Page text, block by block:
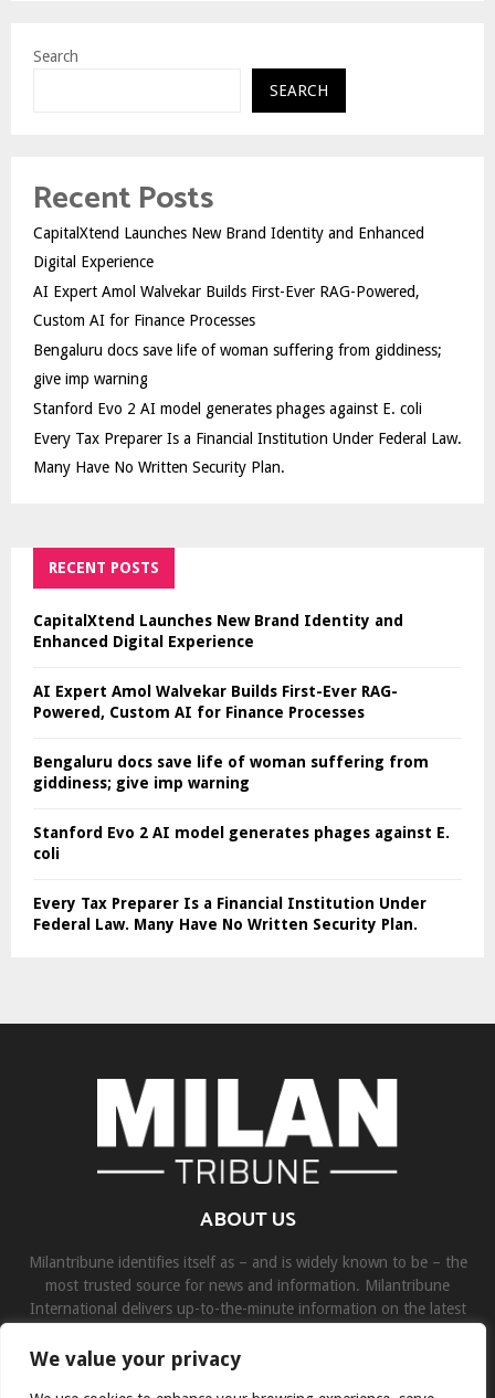
We value your privacy
Search
SEARCH
Recent Posts
CapitalXtend Launches New Brand Identity and Enhanced
Digital Experience
AI Expert Amol Walvekar Builds First-Ever RAG-Powered,
Custom AI for Finance Processes
Bengaluru docs save life of woman suffering from giddiness;
give imp warning
Stanford Evo 2 AI model generates phages against E. coli
Every Tax Preparer Is a Financial Institution Under Federal Law.
Many Have No Written Security Plan.
RECENT POSTS
CapitalXtend Launches New Brand Identity and
Enhanced Digital Experience
AI Expert Amol Walvekar Builds First-Ever RAG-
Powered, Custom AI for Finance Processes
Bengaluru docs save life of woman suffering from
giddiness; give imp warning
Stanford Evo 2 AI model generates phages against E.
coli
Every Tax Preparer Is a Financial Institution Under
Federal Law. Many Have No Written Security Plan.
ABOUT US
Milantribune identifies itself as – and is widely known to be – the
most trusted source for news and information. Milantribune
International delivers up-to-the-minute information on the latest
Contact us:contact@binarynewsnetwork.com